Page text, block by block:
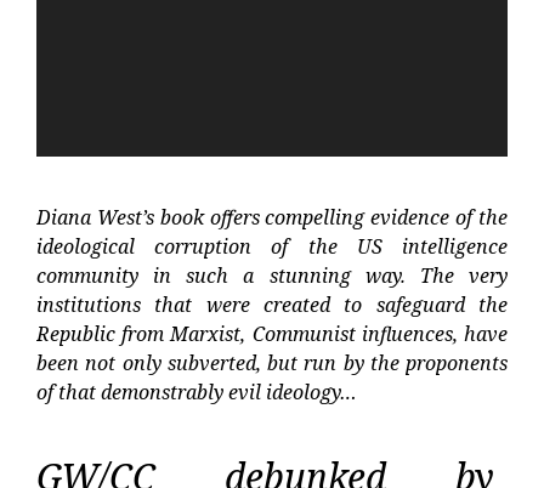
Diana West’s book offers compelling evidence of the
ideological corruption of the US intelligence
community in such a stunning way. The very
institutions that were created to safeguard the
Republic from Marxist, Communist influences, have
been not only subverted, but run by the proponents
of that demonstrably evil ideology…
GW/CC debunked by